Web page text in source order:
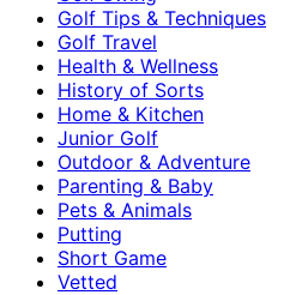
Golf Tips & Techniques
Golf Travel
Health & Wellness
History of Sorts
Home & Kitchen
Junior Golf
Outdoor & Adventure
Parenting & Baby
Pets & Animals
Putting
Short Game
Vetted